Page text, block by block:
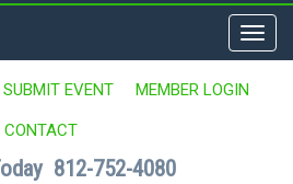
SUBMIT EVENT MEMBER LOGIN
CONTACT
812-752-4080